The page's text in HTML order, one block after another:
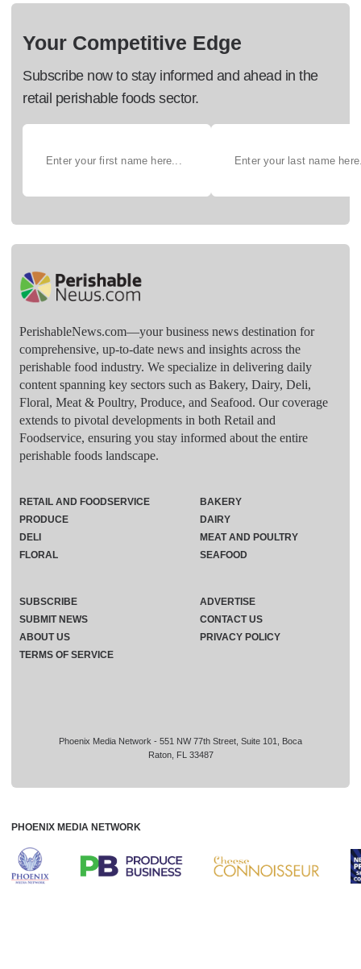
Your Competitive Edge
Subscribe now to stay informed and ahead in the
retail perishable foods sector.
PerishableNews.com—​your business news destination for
comprehensive, up-to-date news and insights across the
perishable food industry. We specialize in delivering daily
content spanning key sectors such as Bakery, Dairy, Deli,
Floral, Meat & Poultry, Produce, and Seafood. Our coverage
extends to pivotal developments in both Retail and
Foodservice, ensuring you stay informed about the entire
perishable foods landscape.
Phoenix Media Network - 551 NW 77th Street, Suite 101, Boca
Raton, FL 33487
RETAIL AND FOODSERVICE
PRODUCE
DELI
FLORAL
BAKERY
DAIRY
MEAT AND POULTRY
SEAFOOD
SUBSCRIBE
ADVERTISE
SUBMIT NEWS
CONTACT US
ABOUT US
PRIVACY POLICY
TERMS OF SERVICE
PHOENIX MEDIA NETWORK